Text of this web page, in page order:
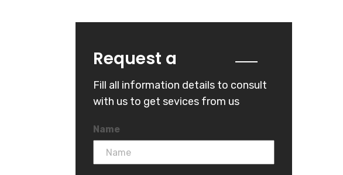
Request a
Fill all information details to consult
with us to get sevices from us
Name